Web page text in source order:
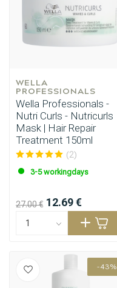
WELLA
PROFESSIONALS
Wella Professionals -
Nutri Curls - Nutricurls
Mask | Hair Repair
Treatment 150ml
(2)
3-5 workingdays
27.00 € 12.69 €
-43%